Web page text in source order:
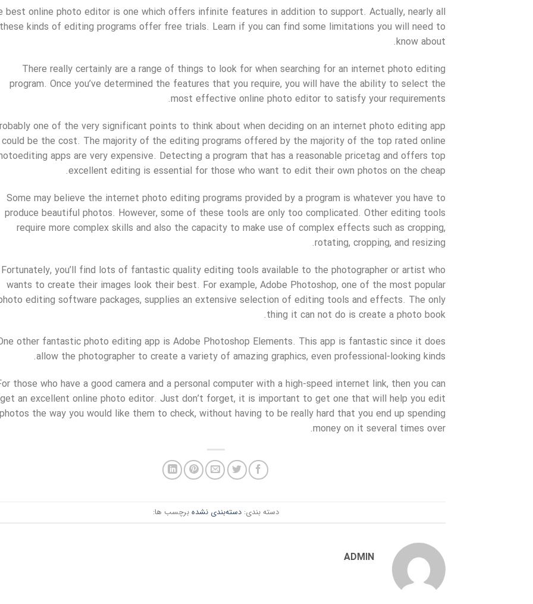
best online photo editor is one which offers infinite features in addition to support. Actually, nearly all
kinds of editing programs offer free trials. Learn if you can find some limitations you will need to
know about.
There really certainly are a range of things to look for when searching for an internet photo editing
program. Once you’ve determined the features that you require, you will have the ability to select the
most effective online photo editor to satisfy your requirements.
one of the very significant points to think about when deciding on an internet photo editing app
could be the cost. The majority of the editing programs offered by the majority of the top rated online
apps are very expensive. Detecting a program that has a reasonable pricetag and offers top
excellent editing is essential for those who want to edit their own photos on the cheap.
Some may believe the internet photo editing programs provided by a program is whatever you have to
produce beautiful photos. However, some of these tools are only too complicated. Other editing tools
require more complex skills and also the capacity to make use of complex effects such as cropping,
rotating, cropping, and resizing.
Fortunately, you’ll find lots of fantastic quality editing tools available to the photographer or artist who
wants to create their images look their best. For example, Adobe Photoshop, one of the most popular
editing software packages, supplies an extensive selection of editing tools and effects. The only
thing it can not do is create a photo book.
other fantastic photo editing app is Adobe Photoshop Elements. This app is fantastic since it does
allow the photographer to create a variety of amazing graphics, even professional-looking kinds.
those who have a good camera and a personal computer with a high-speed internet link, then you can
get an excellent online photo editor. Just don’t forget, it is important to get one that will help you edit
photos the way you would like them to check, without having to be really hard that you end up spending
money on it several times over.
دسته بندی:دسته‌بندی نشده برچسب ها:
ADMIN